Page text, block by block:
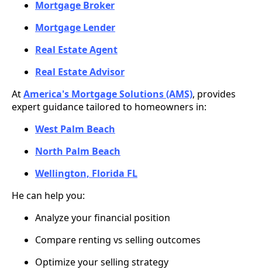
Mortgage Broker
Mortgage Lender
Real Estate Agent
Real Estate Advisor
AtAmerica's Mortgage Solutions (AMS), provides
expert guidance tailored to homeowners in:
West Palm Beach
North Palm Beach
Wellington, Florida FL
He can help you:
Analyze your financial position
Compare renting vs selling outcomes
Optimize your selling strategy